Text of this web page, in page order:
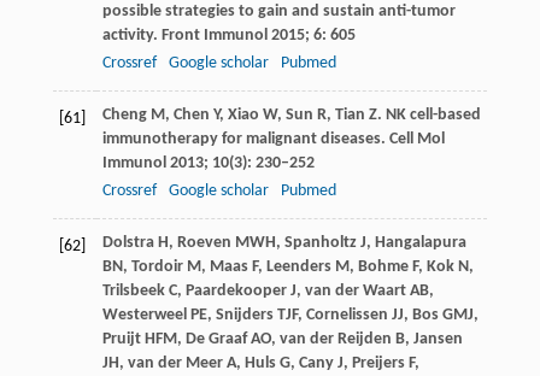
possible strategies to gain and sustain anti-tumor
activity. Front Immunol 2015; 6: 605
Crossref
Google scholar Pubmed
[61] ChengM, Chen Y, Xiao W, Sun R, Tian Z. NK cell-based
immunotherapy for malignant diseases. Cell Mol
Immunol 2013; 10(3): 230–252
Crossref
Google scholar Pubmed
[62] DolstraH, Roeven MWH, SpanholtzJ, Hangalapura
BN, TordoirM, MaasF, Leenders M, BohmeF, KokN,
Trilsbeek C, PaardekooperJ, van der WaartAB,
Westerweel PE, SnijdersTJF, Cornelissen JJ, BosGMJ,
PruijtHFM, De GraafAO, van der Reijden B, Jansen
JH, van der MeerA, HulsG, Cany J, PreijersF,